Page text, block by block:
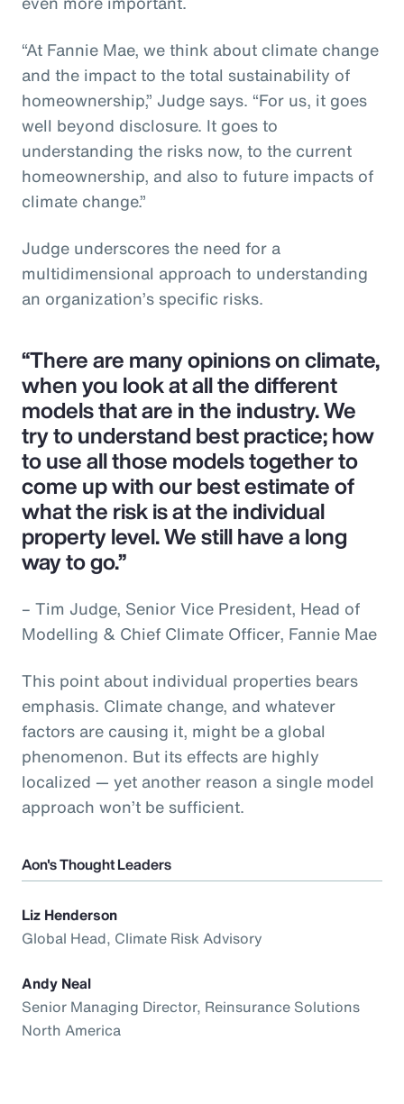
“At Fannie Mae, we think about climate change
and the impact to the total sustainability of
homeownership,” Judge says. “For us, it goes
well beyond disclosure. It goes to
understanding the risks now, to the current
homeownership, and also to future impacts of
climate change.”
Judge underscores the need for a
multidimensional approach to understanding
an organization’s specific risks.
“There are many opinions on climate,
when you look at all the different
models that are in the industry. We
try to understand best practice; how
to use all those models together to
come up with our best estimate of
what the risk is at the individual
property level. We still have a long
way to go.”
– Tim Judge, Senior Vice President, Head of
Modelling & Chief Climate Officer, Fannie Mae
This point about individual properties bears
emphasis. Climate change, and whatever
factors are causing it, might be a global
phenomenon. But its effects are highly
localized — yet another reason a single model
approach won’t be sufficient.
Aon's Thought Leaders
Liz Henderson
Global Head, Climate Risk Advisory
Andy Neal
Senior Managing Director, Reinsurance Solutions
North America